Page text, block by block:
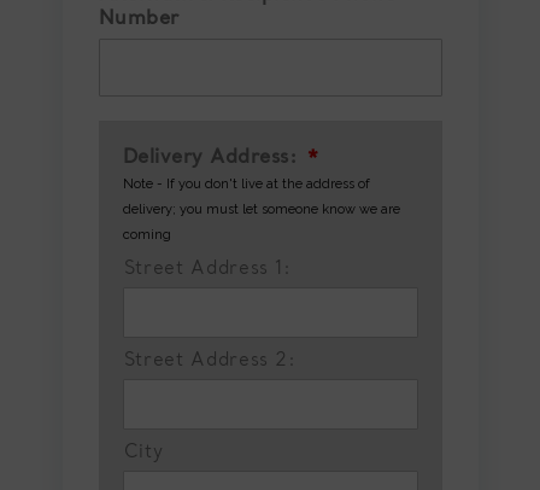
Number
Delivery Address: *
Note - If you don't live at the address of
delivery; you must let someone know we are
coming
Street Address 1:
Street Address 2:
City